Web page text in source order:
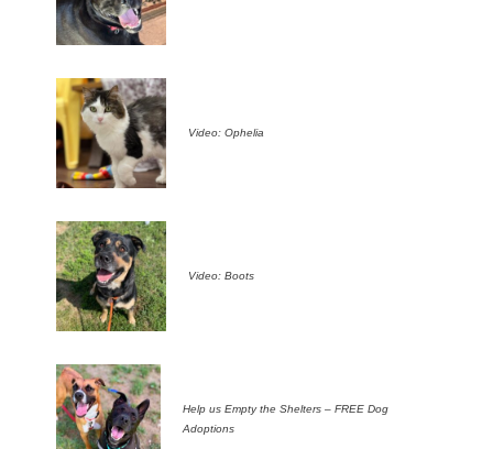
Video: Ophelia
Video: Boots
Help us Empty the Shelters – FREE Dog
Adoptions